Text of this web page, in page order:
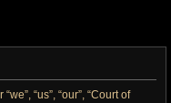
“us”, “our”, “Court of